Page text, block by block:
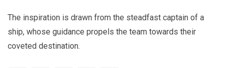
The inspiration is drawn from the steadfast captain of a
ship, whose guidance propels the team towards their
coveted destination.